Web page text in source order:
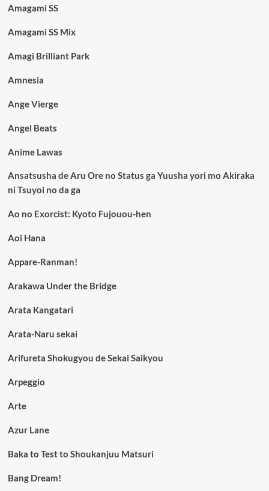
Amagami SS
Amagami SS Mix
Amagi Brilliant Park
Amnesia
Ange Vierge
Angel Beats
Anime Lawas
Ansatsusha de Aru Ore no Status ga Yuusha yori mo Akiraka
ni Tsuyoi no da ga
Ao no Exorcist: Kyoto Fujouou-hen
Aoi Hana
Appare-Ranman!
Arakawa Under the Bridge
Arata Kangatari
Arata-Naru sekai
Arifureta Shokugyou de Sekai Saikyou
Arpeggio
Arte
Azur Lane
Baka to Test to Shoukanjuu Matsuri
Bang Dream!